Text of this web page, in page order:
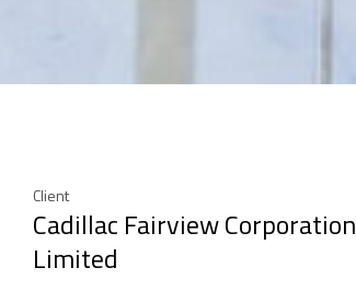
Client
Cadillac Fairview Corporation
Limited